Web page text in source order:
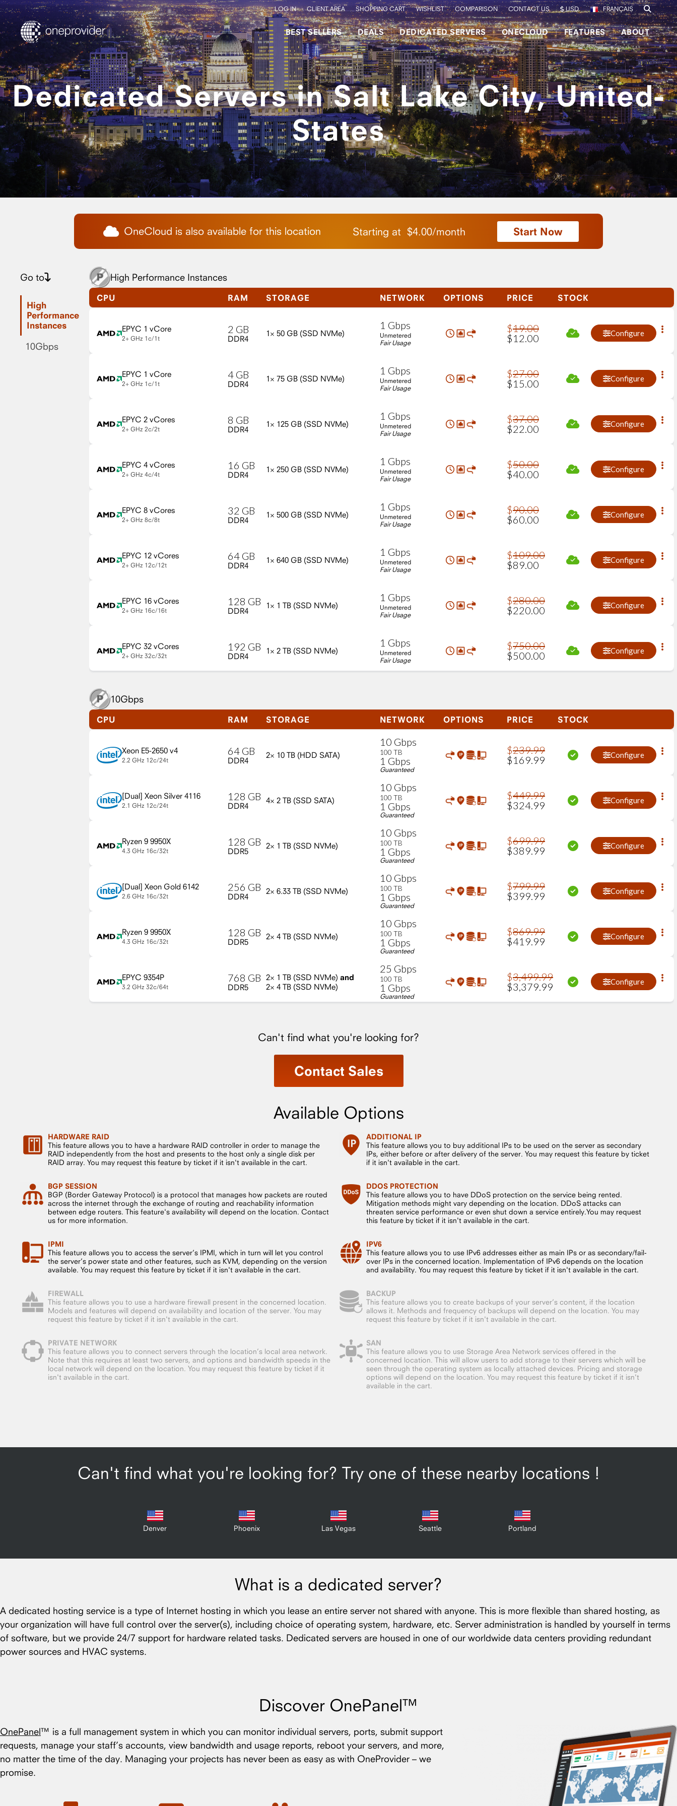
FRANÇAIS
LOG IN CLIENT AREA SHOPPING CART WISHLIST COMPARISON CONTACT US USD
BEST SELLERS DEALS DEDICATED SERVERS ONECLOUD FEATURES ABOUT
Dedicated Servers in Salt Lake City, United-
States
OneCloud is also available for this location Starting at $4.00/month Start Now
Go to
High
Performance
Instances
10Gbps
High Performance Instances
CPU RAM STORAGE NETWORK OPTIONS PRICE STOCK
EPYC 1 vCore
2+ GHz 1c/1t
2 GB
DDR4
1× 50 GB (SSD NVMe)
1 Gbps
Unmetered
Fair Usage
$19.00
$12 00 Configure
EPYC 1 vCore
2+ GHz 1c/1t
4 GB
DDR4
1× 75 GB (SSD NVMe)
1 Gbps
Unmetered
Fair Usage
$27.00
$15 00 Configure
EPYC 2 vCores
2+ GHz 2c/2t
8 GB
DDR4
1× 125 GB (SSD NVMe)
1 Gbps
Unmetered
Fair Usage
$37.00
$22 00 Configure
EPYC 4 vCores
2+ GHz 4c/4t
16 GB
DDR4
1× 250 GB (SSD NVMe)
1 Gbps
Unmetered
Fair Usage
$50.00
$40 00 Configure
EPYC 8 vCores
2+ GHz 8c/8t
32 GB
DDR4
1× 500 GB (SSD NVMe)
1 Gbps
Unmetered
Fair Usage
$90.00
$60 00 Configure
EPYC 12 vCores
2+ GHz 12c/12t
64 GB
DDR4
1× 640 GB (SSD NVMe)
1 Gbps
Unmetered
Fair Usage
$109.00
$89 00 Configure
EPYC 16 vCores
2+ GHz 16c/16t
128 GB
DDR4
1× 1 TB (SSD NVMe)
1 Gbps
Unmetered
Fair Usage
$280.00
$220 00 Configure
EPYC 32 vCores
2+ GHz 32c/32t
192 GB
DDR4
1× 2 TB (SSD NVMe)
1 Gbps
Unmetered
Fair Usage
$750.00
$500 00 Configure
10Gbps
CPU RAM STORAGE NETWORK OPTIONS PRICE STOCK
Xeon E5-2650 v4
2.2 GHz 12c/24t
64 GB
DDR4
2× 10 TB (HDD SATA)
10 Gbps
100 TB
1 Gbps
Guaranteed
$239.99
$169 99 Configure
Xeon Silver 4116
2.1 GHz 12c/24t
128 GB
DDR4
4× 2 TB (SSD SATA)
10 Gbps
100 TB
1 Gbps
Guaranteed
$449.99
$324 99 Configure
Ryzen 9 9950X
4.3 GHz 16c/32t
128 GB
DDR5
2× 1 TB (SSD NVMe)
10 Gbps
100 TB
1 Gbps
Guaranteed
$699.99
$389 99 Configure
Xeon Gold 6142
2.6 GHz 16c/32t
256 GB
DDR4
2× 6.33 TB (SSD NVMe)
10 Gbps
100 TB
1 Gbps
Guaranteed
$799.99
$399 99 Configure
Ryzen 9 9950X
4.3 GHz 16c/32t
128 GB
DDR5
2× 4 TB (SSD NVMe)
10 Gbps
100 TB
1 Gbps
Guaranteed
$869.99
$419 99 Configure
EPYC 9354P
3.2 GHz 32c/64t
768 GB
DDR5
2× 1 TB (SSD NVMe) and
2× 4 TB (SSD NVMe)
25 Gbps
100 TB
1 Gbps
Guaranteed
$3,499.99
$3,379 99 Configure
Can't find what you're looking for?
Contact Sales
Available Options
HARDWARE RAID
This feature allows you to have a hardware RAID controller in order to manage the
RAID independently from the host and presents to the host only a single disk per
RAID array. You may request this feature by ticket if it isn't available in the cart.
ADDITIONAL IP
This feature allows you to buy additional IPs to be used on the server as secondary
IPs, either before or after delivery of the server. You may request this feature by ticket
if it isn't available in the cart.
BGP SESSION
BGP (Border Gateway Protocol) is a protocol that manages how packets are routed
across the internet through the exchange of routing and reachability information
between edge routers. This feature's availability will depend on the location. Contact
us for more information.
DDOS PROTECTION
This feature allows you to have DDoS protection on the service being rented.
Mitigation methods might vary depending on the location. DDoS attacks can
threaten service performance or even shut down a service entirely.You may request
this feature by ticket if it isn't available in the cart.
IPMI
This feature allows you to access the server’s IPMI, which in turn will let you control
the server’s power state and other features, such as KVM, depending on the version
available. You may request this feature by ticket if it isn't available in the cart.
IPV6
This feature allows you to use IPv6 addresses either as main IPs or as secondary/fail-
over IPs in the concerned location. Implementation of IPv6 depends on the location
and availability. You may request this feature by ticket if it isn't available in the cart.
FIREWALL
This feature allows you to use a hardware firewall present in the concerned location.
Models and features will depend on availability and location of the server. You may
request this feature by ticket if it isn't available in the cart.
BACKUP
This feature allows you to create backups of your server’s content, if the location
allows it. Methods and frequency of backups will depend on the location. You may
request this feature by ticket if it isn't available in the cart.
PRIVATE NETWORK
This feature allows you to connect servers through the location’s local area network.
Note that this requires at least two servers, and options and bandwidth speeds in the
local network will depend on the location. You may request this feature by ticket if it
isn't available in the cart.
SAN
This feature allows you to use Storage Area Network services offered in the
concerned location. This will allow users to add storage to their servers which will be
seen through the operating system as locally attached devices. Pricing and storage
options will depend on the location. You may request this feature by ticket if it isn't
available in the cart.
Can't find what you're looking for? Try one of these nearby locations !
Denver Phoenix Las Vegas Seattle Portland
What is a dedicated server?
A dedicated hosting service is a type of Internet hosting in which you lease an entire server not shared with anyone. This is more flexible than shared hosting, as
your organization will have full control over the server(s), including choice of operating system, hardware, etc. Server administration is handled by yourself in terms
of software, but we provide 24/7 support for hardware related tasks. Dedicated servers are housed in one of our worldwide data centers providing redundant
power sources and HVAC systems.
Discover OnePanel™
OnePanel™ is a full management system in which you can monitor individual servers, ports, submit support
requests, manage your staff’s accounts, view bandwidth and usage reports, reboot your servers, and more,
no matter the time of the day. Managing your projects has never been as easy as with OneProvider – we
promise.